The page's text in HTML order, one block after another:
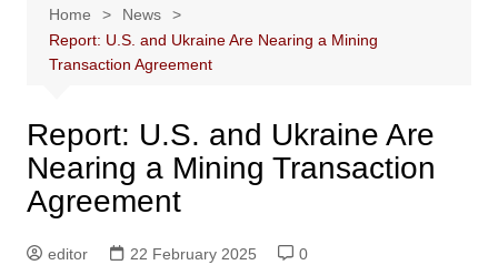
Home
News
Report: U.S. and Ukraine Are Nearing a Mining
Transaction Agreement
Report: U.S. and Ukraine Are
Nearing a Mining Transaction
Agreement
editor 22 February 2025
0